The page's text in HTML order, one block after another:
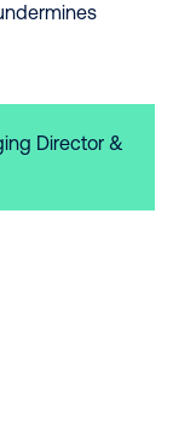
Director &